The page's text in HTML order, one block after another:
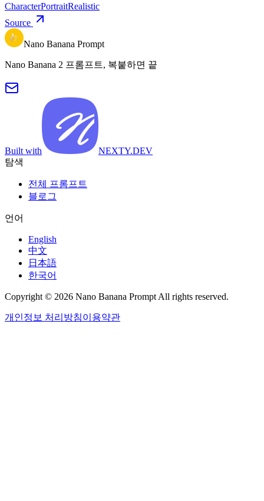
CharacterPortraitRealistic
Source
Nano Banana Prompt
Nano Banana 2 프롬프트, 복붙하면 끝
Built with
NEXTY.DEV
탐색
전체 프롬프트
블로그
언어
English
中文
日本語
한국어
Copyright © 2026 Nano Banana Prompt All rights reserved.
개인정보 처리방침이용약관